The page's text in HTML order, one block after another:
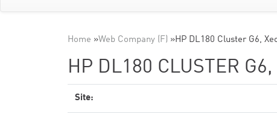
Home »Web Company (F) »HP DL180 Cluster G6,
HP DL180 CLUSTER
Site: